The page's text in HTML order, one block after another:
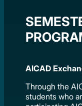
AICAD
Through the
students who